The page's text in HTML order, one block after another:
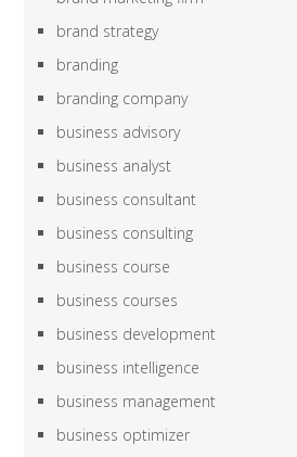
brand strategy
branding
branding company
business advisory
business analyst
business consultant
business consulting
business course
business courses
business development
business intelligence
business management
business optimizer